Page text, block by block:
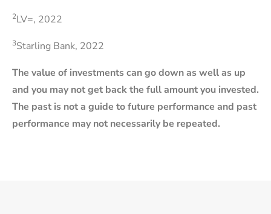
2LV=, 2022
3Starling Bank, 2022
The value of investments can go down as well as up
and you may not get back the full amount you invested.
The past is not a guide to future performance and past
performance may not necessarily be repeated.